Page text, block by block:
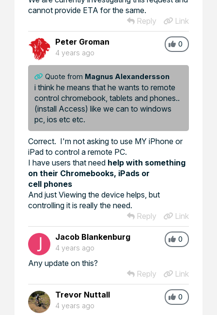
cannot provide ETA for the same.
Reply
Link
0
Peter Groman
4 years ago
Quote from Magnus Alexandersson
i think he means that he wants to remote
control chromebook, tablets and phones..
(install Access) like we can to windows
pc, ios etc etc.
Correct. I'm not asking to use MY iPhone or
iPad to control a remote PC.
I have users that need help with something
on their Chromebooks, iPads or
cell phones
And just Viewing the device helps, but
controlling it is really the need.
Reply
Link
0
Jacob Blankenburg
4 years ago
Any update on this?
Reply
Link
0
Trevor Nuttall
4 years ago